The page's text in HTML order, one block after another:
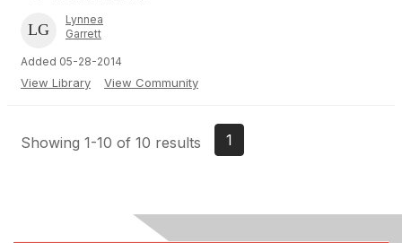
Lynnea
Garrett
Added 05-28-2014
View Library View Community
Showing 1-10 of 10 results 1